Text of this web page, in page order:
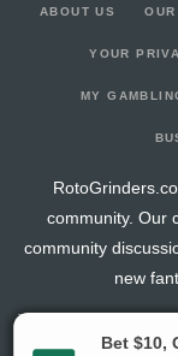
ABOUT US
YOUR
MY
community. Our
community
new
The activities offered by
certain jurisdictions and are